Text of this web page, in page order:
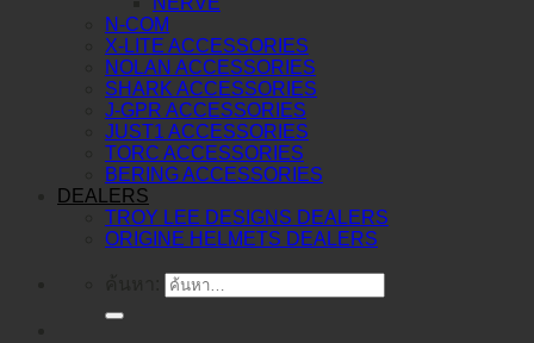
N-COM
X-LITE ACCESSORIES
NOLAN ACCESSORIES
SHARK ACCESSORIES
J-GPR ACCESSORIES
JUST1 ACCESSORIES
TORC ACCESSORIES
BERING ACCESSORIES
DEALERS
TROY LEE DESIGNS DEALERS
ORIGINE HELMETS DEALERS